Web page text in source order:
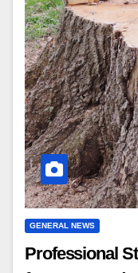
GENERAL NEWS
Professional